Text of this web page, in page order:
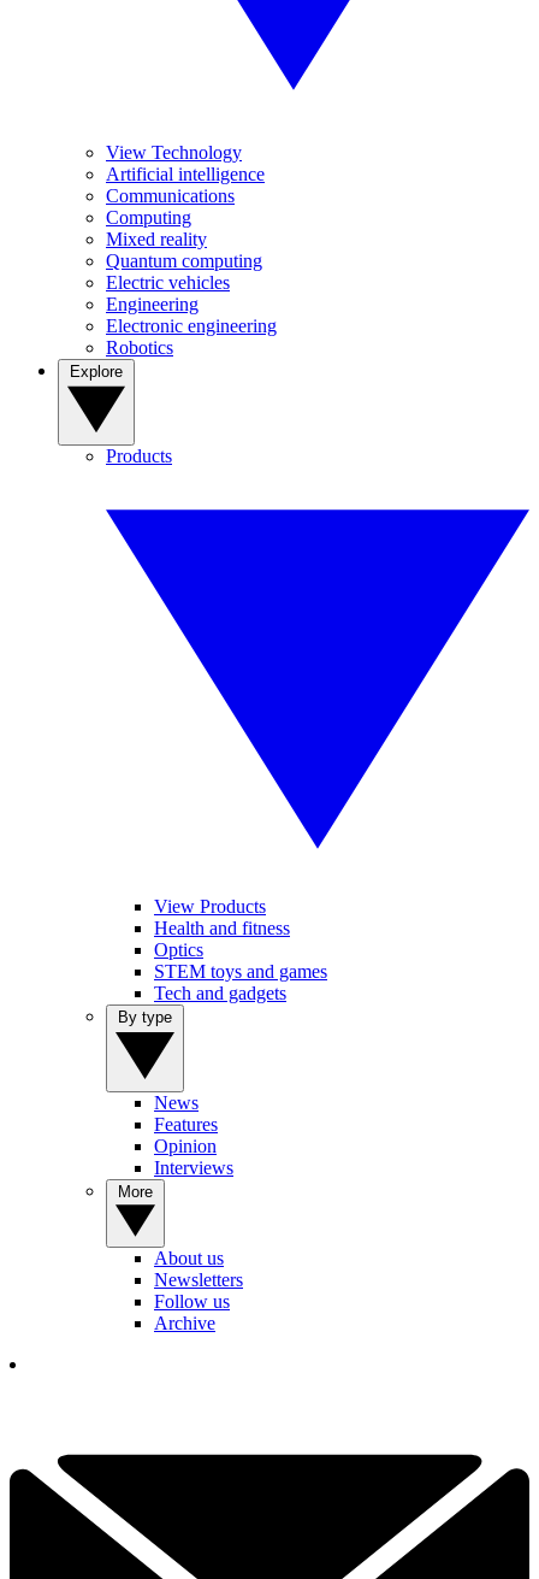
View Technology
Artificial intelligence
Communications
Computing
Mixed reality
Quantum computing
Electric vehicles
Engineering
Electronic engineering
Robotics
Products
View Products
Health and fitness
Optics
STEM toys and games
Tech and gadgets
News
Features
Opinion
Interviews
About us
Newsletters
Follow us
Archive